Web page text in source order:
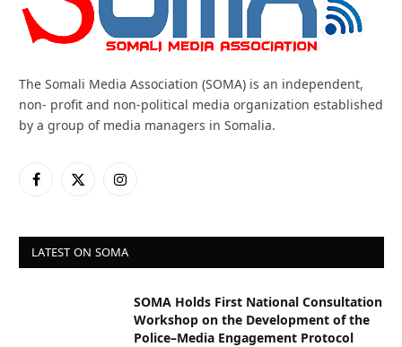
The Somali Media Association (SOMA) is an independent,
non- profit and non-political media organization established
by a group of media managers in Somalia.
Facebook
X
Instagram
LATEST ON SOMA
SOMA Holds First National Consultation
Workshop on the Development of the
Police–Media Engagement Protocol